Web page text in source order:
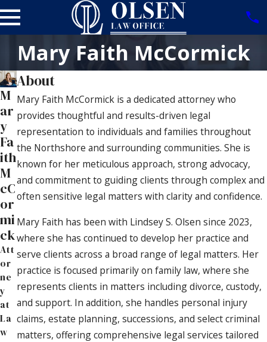
Mary Faith McCormick
M
ar
y
Fa
ith
M
cC
or
mi
ck
Att
or
ne
y
at
La
w
About
Mary Faith McCormick is a dedicated attorney who
provides thoughtful and results-driven legal
representation to individuals and families throughout
the Northshore and surrounding communities. She is
known for her meticulous approach, strong advocacy,
and commitment to guiding clients through complex and
often sensitive legal matters with clarity and confidence.
Mary Faith has been with Lindsey S. Olsen since 2023,
where she has continued to develop her practice and
serve clients across a broad range of legal matters. Her
practice is focused primarily on family law, where she
represents clients in matters including divorce, custody,
and support. In addition, she handles personal injury
claims, estate planning, successions, and select criminal
matters, offering comprehensive legal services tailored